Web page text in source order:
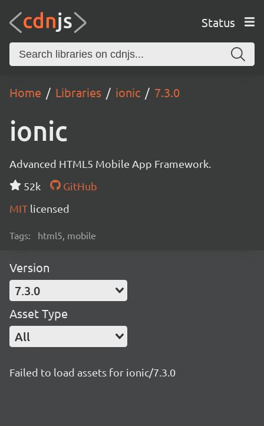
Status
Home Libraries ionic 7.3.0
ionic
Advanced HTML5 Mobile App Framework.
52k
GitHub
MIT licensed
Tags: html5, mobile
Version
7.3.0
Asset Type
All
Failed to load assets for ionic/7.3.0